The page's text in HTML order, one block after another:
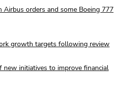
Airbus orders and some Boeing 777
growth targets following review
new initiatives to improve financial